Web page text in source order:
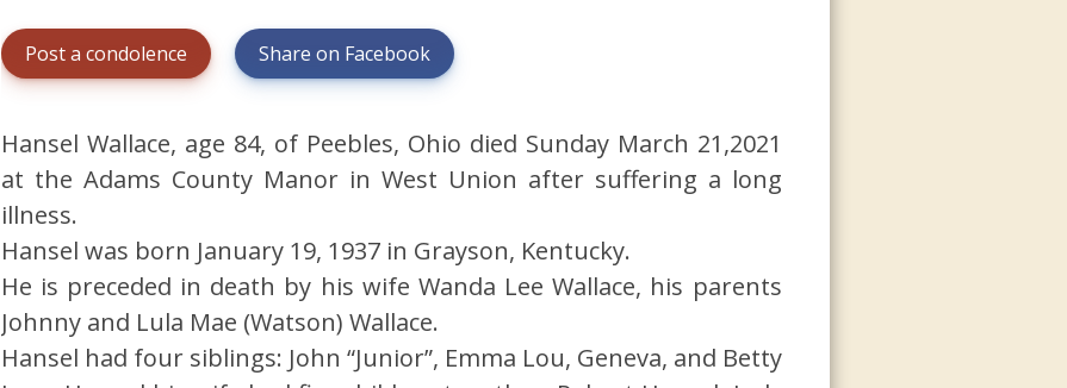
Post a condolence Share on Facebook
Hansel Wallace, age 84, of Peebles, Ohio died Sunday March 21,2021
at the Adams County Manor in West Union after suffering a long
illness.
Hansel was born January 19, 1937 in Grayson, Kentucky.
He is preceded in death by his wife Wanda Lee Wallace, his parents
Johnny and Lula Mae (Watson) Wallace.
Hansel had four siblings: John “Junior”, Emma Lou, Geneva, and Betty